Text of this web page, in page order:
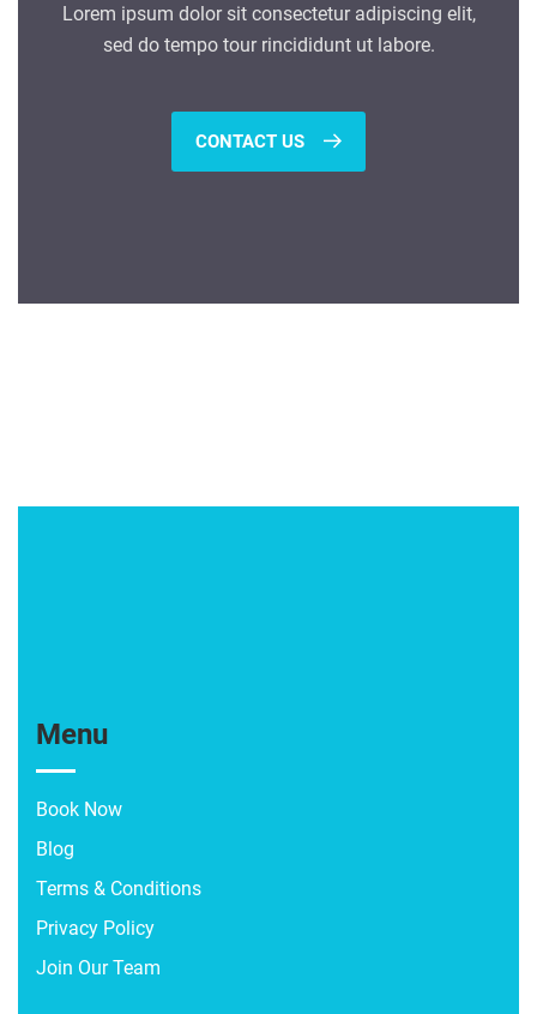
Lorem ipsum dolor sit consectetur adipiscing elit,
sed do tempo tour rincididunt ut labore.
CONTACT US
Menu
Book Now
Blog
Terms & Conditions
Privacy Policy
Join Our Team